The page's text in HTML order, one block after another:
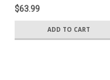
$63.99
ADD TO CART